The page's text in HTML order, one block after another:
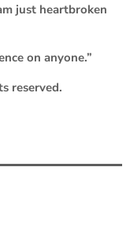
just heartbroken
on anyone.”
reserved.